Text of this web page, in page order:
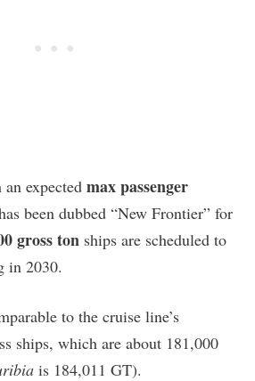
expected max passenger
been dubbed “New Frontier” for
gross ton ships are scheduled to
in 2030.
to the cruise line’s
ships, which are about 181,000
is 184,011 GT).